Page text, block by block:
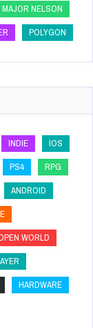
MAJOR NELSON
POLYGON
INDIE
IOS
PS4
RPG
ANDROID
WORLD
HARDWARE